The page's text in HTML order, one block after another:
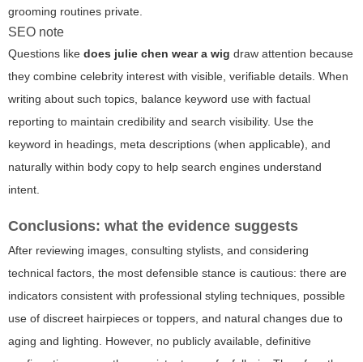
grooming routines private.
SEO note
Questions like does julie chen wear a wig draw attention because
they combine celebrity interest with visible, verifiable details. When
writing about such topics, balance keyword use with factual
reporting to maintain credibility and search visibility. Use the
keyword in headings, meta descriptions (when applicable), and
naturally within body copy to help search engines understand
intent.
Conclusions: what the evidence suggests
After reviewing images, consulting stylists, and considering
technical factors, the most defensible stance is cautious: there are
indicators consistent with professional styling techniques, possible
use of discreet hairpieces or toppers, and natural changes due to
aging and lighting. However, no publicly available, definitive